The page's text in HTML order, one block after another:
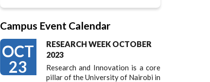
Campus Event Calendar
OCT
23
RESEARCH WEEK OCTOBER
2023
Research and Innovation is a core
pillar of the University of Nairobi in